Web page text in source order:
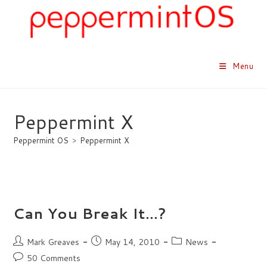
Menu
Peppermint X
Peppermint OS > Peppermint X
Can You Break It…?
Post
author:
Mark Greaves
PostMay 14, 2010
PostNews
Post50 Comments